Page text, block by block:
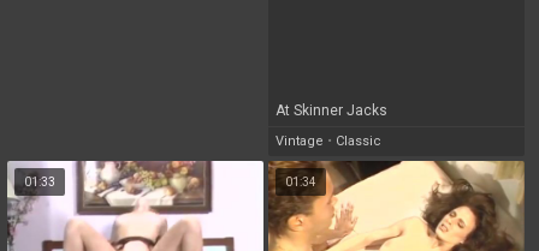
At Skinner Jacks
Vintage • Classic
01:33 01:34